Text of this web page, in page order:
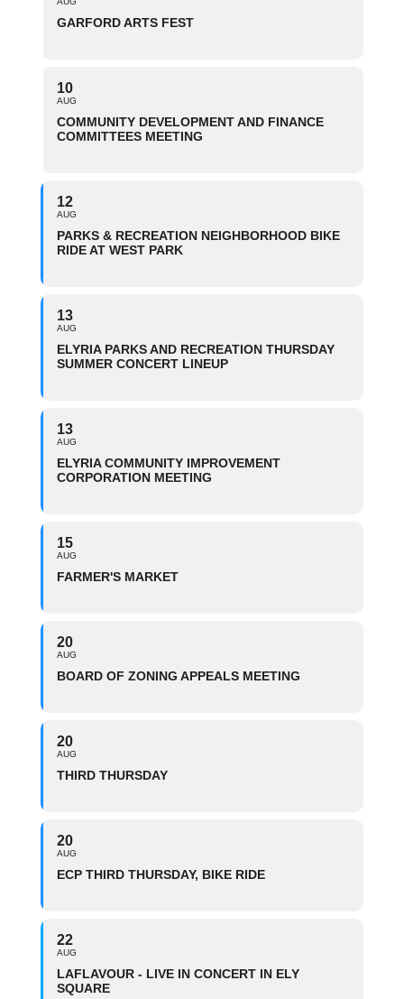
GARFORD ARTS FEST
10
AUG
COMMUNITY DEVELOPMENT AND FINANCE
COMMITTEES MEETING
12
AUG
PARKS & RECREATION NEIGHBORHOOD BIKE
RIDE AT WEST PARK
13
AUG
ELYRIA PARKS AND RECREATION THURSDAY
SUMMER CONCERT LINEUP
13
AUG
ELYRIA COMMUNITY IMPROVEMENT
CORPORATION MEETING
15
AUG
FARMER'S MARKET
20
AUG
BOARD OF ZONING APPEALS MEETING
20
AUG
THIRD THURSDAY
20
AUG
ECP THIRD THURSDAY, BIKE RIDE
22
AUG
LAFLAVOUR - LIVE IN CONCERT IN ELY
SQUARE